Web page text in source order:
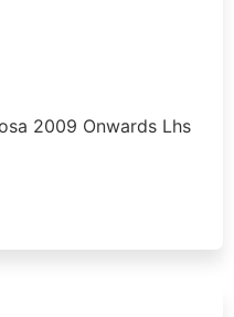
2009 Onwards Lhs